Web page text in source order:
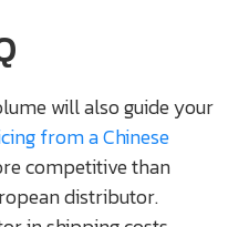
will also guide your
from a Chinese
competitive than
distributor.